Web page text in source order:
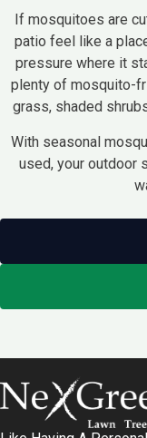
If mosquitoes are
patio feel like a
pressure where it
plenty of mosquito-
grass, shaded
With seasonal
used, your outdoor